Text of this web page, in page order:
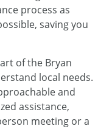
process as
saving you
of the Bryan
local needs.
and
assistance,
meeting or a